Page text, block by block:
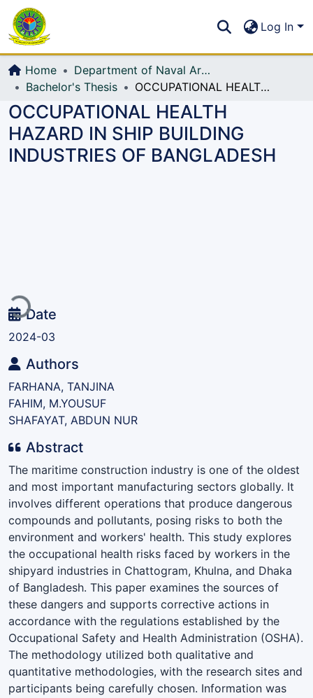
All of DSpace
Log In
Home
Department of Naval Architecture and Marine Engineering (NAME)
Bachelor's Thesis
OCCUPATIONAL HEALTH HAZARD IN SHIP BUILDING INDUSTRIES OF BANGLADESH
OCCUPATIONAL HEALTH
HAZARD IN SHIP BUILDING
INDUSTRIES OF BANGLADESH
Loading...Date
2024-03
Authors
FARHANA, TANJINA
FAHIM, M.YOUSUF
SHAFAYAT, ABDUN NUR
Abstract
The maritime construction industry is one of the oldest
and most important manufacturing sectors globally. It
involves different operations that produce dangerous
compounds and pollutants, posing risks to both the
environment and workers' health. This study explores
the occupational health risks faced by workers in the
shipyard industries in Chattogram, Khulna, and Dhaka
of Bangladesh. This paper examines the sources of
these dangers and supports corrective actions in
accordance with the regulations established by the
Occupational Safety and Health Administration (OSHA).
The methodology utilized both qualitative and
quantitative methodologies, with the research sites and
participants being carefully chosen. Information was